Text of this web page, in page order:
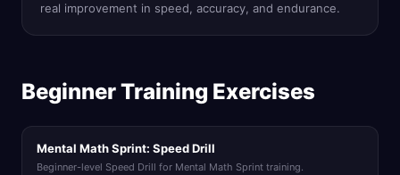
real improvement in speed, accuracy, and endurance.
Beginner Training Exercises
Mental Math Sprint: Speed Drill
Beginner-level Speed Drill for Mental Math Sprint training.